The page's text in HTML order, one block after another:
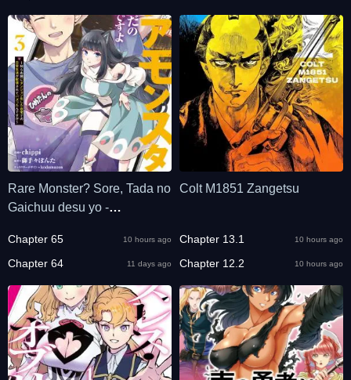
Rare Monster? Sore, Tada no
Gaichuu desu yo -
Shita Jitaku de no Nichijou
Seikatsu ga Haishinsarete
Bazuttan desu ga
Chapter 65 10 hours ago
Chapter 64 11 days ago
Colt M1851 Zangetsu
Chapter 13.1 10 hours ago
Chapter 12.2 10 hours ago